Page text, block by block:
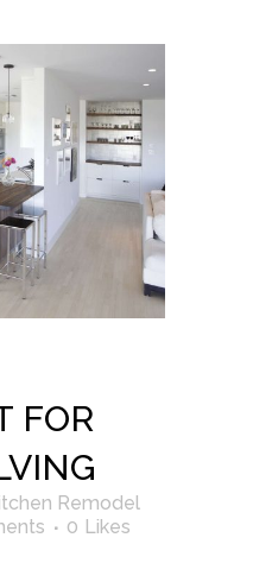
FOR
Remodel
0 Likes